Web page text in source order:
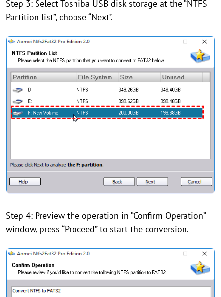
Step 3: Select Toshiba USB disk storage at the “NTFS
Partition list”, choose “Next”.
Step 4: Preview the operation in “Confirm Operation”
window, press “Proceed” to start the conversion.